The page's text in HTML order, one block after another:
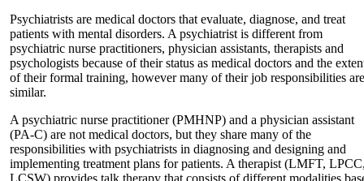
Psychiatrists are medical doctors that evaluate, diagnose, and treat
patients with mental disorders. A psychiatrist is different from
psychiatric nurse practitioners, physician assistants, therapists and
psychologists because of their status as medical doctors and the
of their formal training, however many of their job responsibilities are
similar.
A psychiatric nurse practitioner (PMHNP) and a physician assistant
(PA-C) are not medical doctors, but they share many of the
responsibilities with psychiatrists in diagnosing and designing and
implementing treatment plans for patients. A therapist (LMFT,